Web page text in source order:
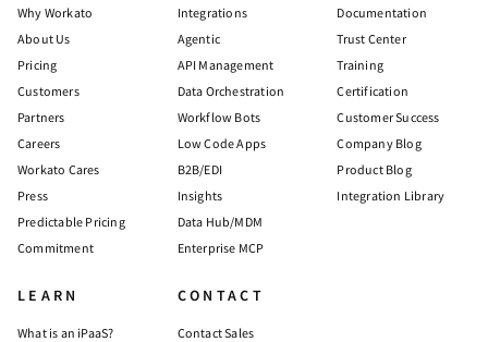
Why Workato
About Us
Pricing
Customers
Partners
Careers
Workato Cares
Press
Predictable Pricing
Commitment
Integrations
Agentic
API Management
Data Orchestration
Workflow Bots
Low Code Apps
B2B/EDI
Insights
Data Hub/MDM
Enterprise MCP
Documentation
Trust Center
Training
Certification
Customer Success
Company Blog
Product Blog
Integration Library
LEARN
What is an iPaaS?
CONTACT
Contact Sales